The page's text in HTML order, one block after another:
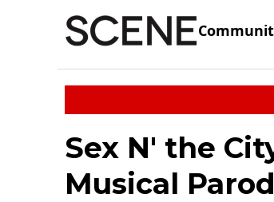
Sex N' the
Musical